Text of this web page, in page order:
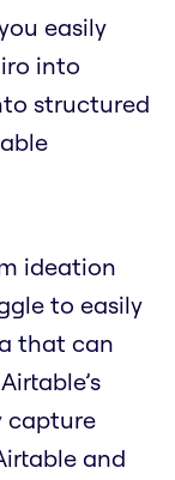
easily
into
structured
ideation
to easily
that can
capture
and